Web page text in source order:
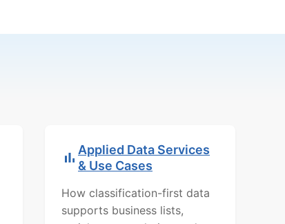
Applied Data Services
& Use Cases
How classification-first data
supports business lists,